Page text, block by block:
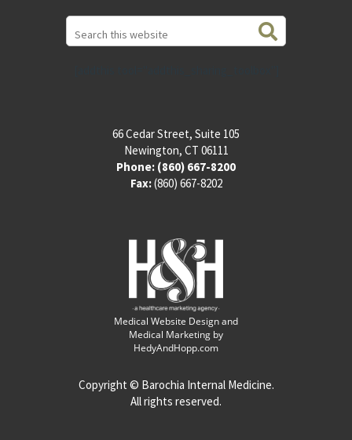
this
66 Cedar Street, Suite 105
Newington, CT 06111
Phone: (860) 667-8200
Fax:(860) 667-8202
Medical Website Design and
Medical Marketing by
HedyAndHopp.com
Copyright © Barochia Internal Medicine.
All rights reserved.